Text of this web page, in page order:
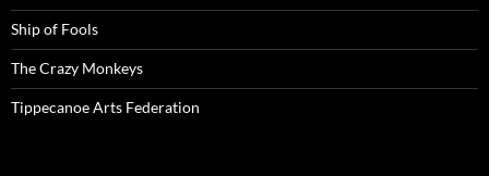
Ship of Fools
The Crazy Monkeys
Tippecanoe Arts Federation